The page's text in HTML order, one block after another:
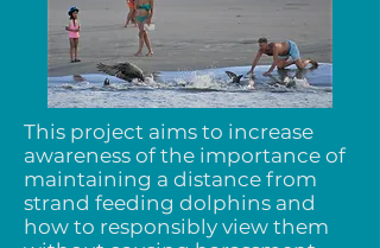
This project aims to increase
awareness of the importance of
maintaining a distance from
strand feeding dolphins and
how to responsibly view them